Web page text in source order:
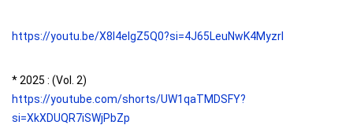
https://youtu.be/X8I4elgZ5Q0?si=4J65LeuNwK4Myzrl
* 2025 : (Vol. 2)
https://youtube.com/shorts/UW1qaTMDSFY?
si=XkXDUQR7iSWjPbZp